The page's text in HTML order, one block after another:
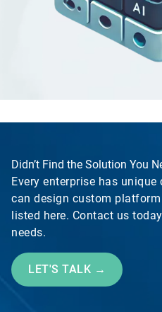
Didn’t Find the Solution You
Every enterprise has
can design custom
listed here. Contact us
needs.
LET'S TALK →